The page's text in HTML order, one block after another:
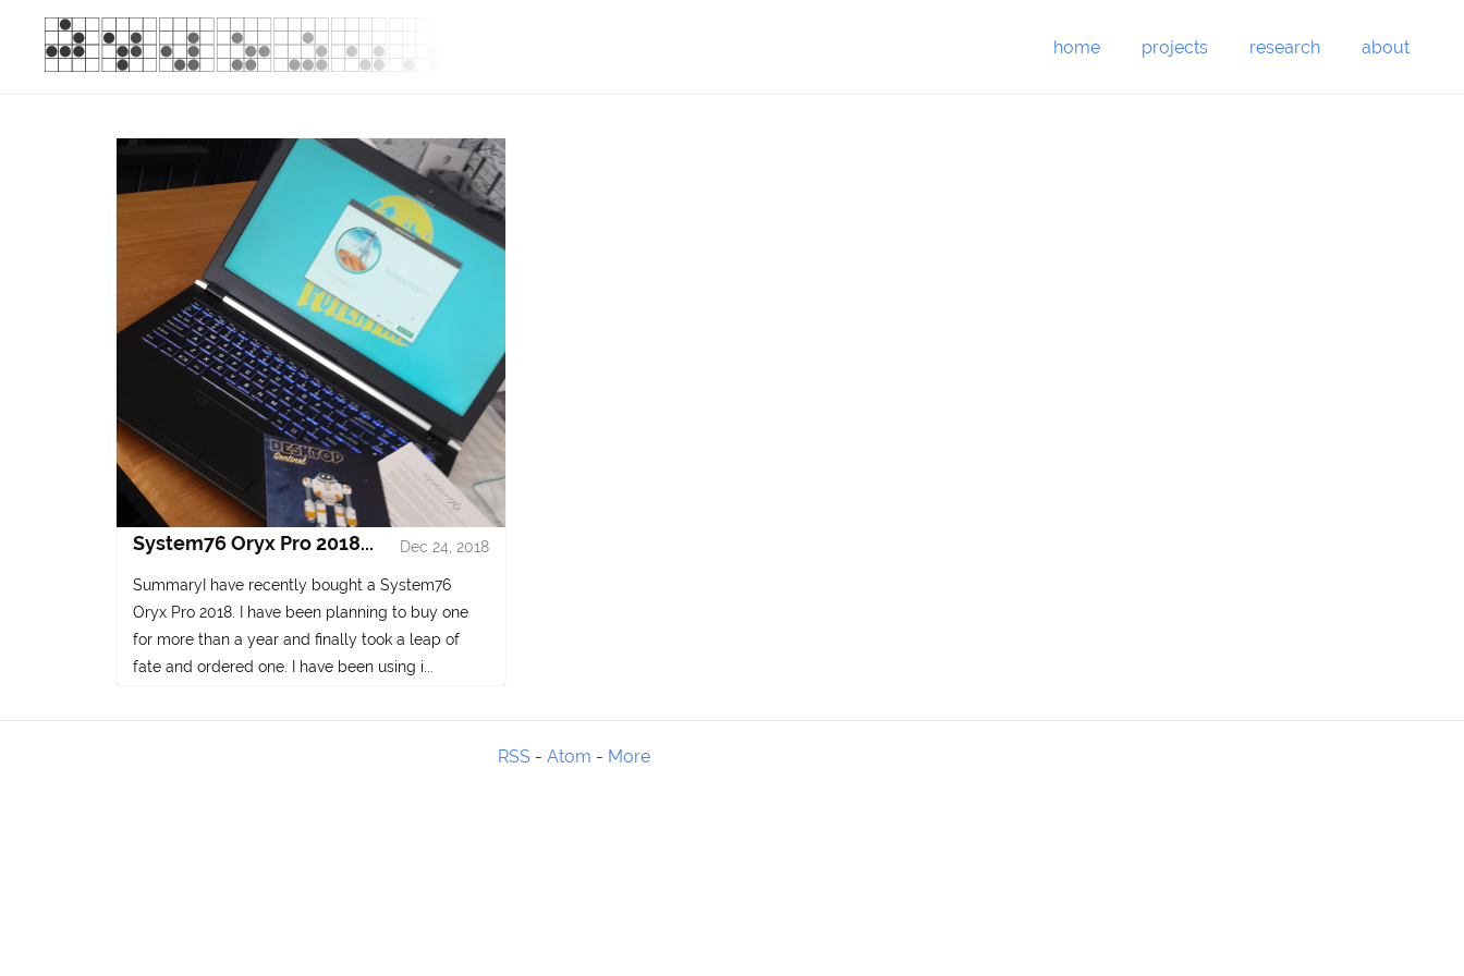
home projects research about
System76 Oryx Pro 2018... Dec 24, 2018
SummaryI have recently bought a System76
Oryx Pro 2018. I have been planning to buy one
for more than a year and finally took a leap of
fate and ordered one. I have been using i...
RSS - Atom - More